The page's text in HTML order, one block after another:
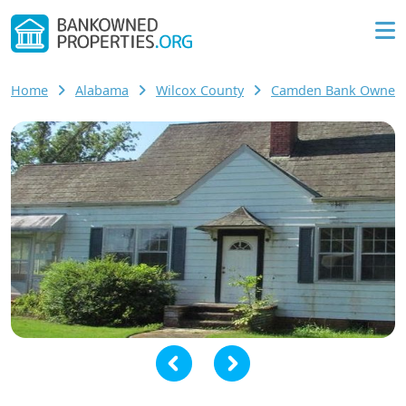
Home Alabama Wilcox County Camden Bank